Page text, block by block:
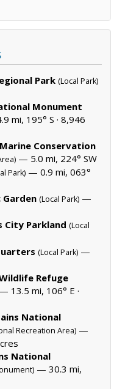
Park (Local Park)
Monument
mi, 195° S · 8,946
Conservation
— 5.0 mi, 224° SW
Park) — 0.9 mi, 063°
(Local Park) —
City Parkland (Local
(Local Park) —
Refuge
— 13.5 mi, 106° E ·
National
Recreation Area) —
National
— 30.3 mi,